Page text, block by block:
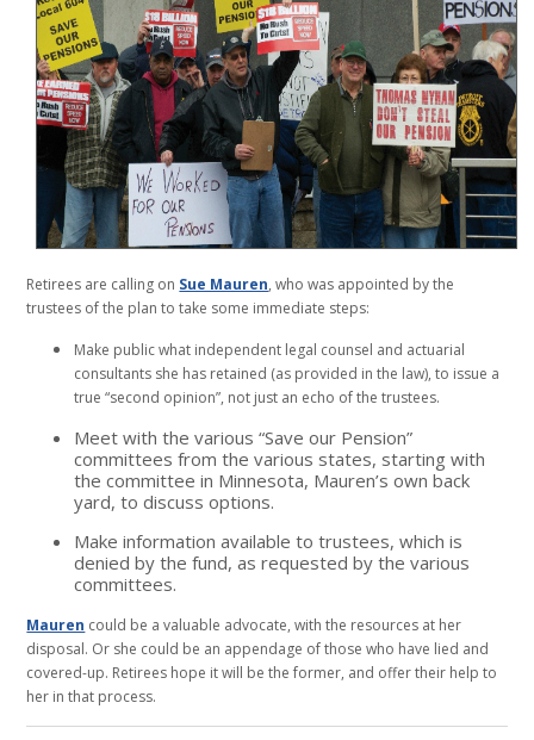
Retirees are calling on Sue Mauren, who was appointed by the
trustees of the plan to take some immediate steps:
Make public what independent legal counsel and actuarial
consultants she has retained (as provided in the law), to issue a
true “second opinion”, not just an echo of the trustees.
Meet with the various “Save our Pension”
committees from the various states, starting with
the committee in Minnesota, Mauren’s own back
yard, to discuss options.
Make information available to trustees, which is
denied by the fund, as requested by the various
committees.
Mauren could be a valuable advocate, with the resources at her
disposal. Or she could be an appendage of those who have lied and
covered-up. Retirees hope it will be the former, and offer their help to
her in that process.